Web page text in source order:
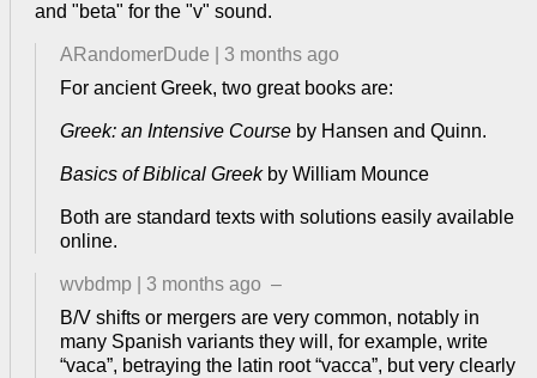
and "beta" for the "v" sound.
ARandomerDude
3 months ago
For ancient Greek, two great books are:
Greek: an Intensive Course by Hansen and Quinn.
Basics of Biblical Greekby William Mounce
Both are standard texts with solutions easily available
online.
wvbdmp 3 months ago –
B/V shifts or mergers are very common, notably in
many Spanish variants they will, for example, write
“vaca”, betraying the latin root “vacca”, but very clearly